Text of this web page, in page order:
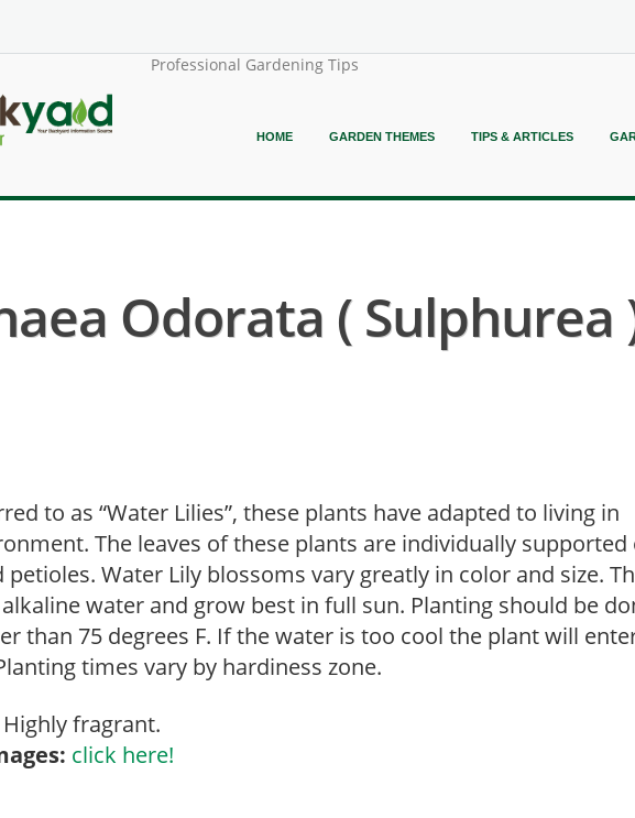
Professional Gardening Tips
HOME GARDEN THEMES TIPS & ARTICLES
Odorata ( Sulphurea
to as “Water Lilies”, these plants have adapted to living in
The leaves of these plants are individually supported
petioles. Water Lily blossoms vary greatly in color and size.
water and grow best in full sun. Planting should be
than 75 degrees F. If the water is too cool the plant will
times vary by hardiness zone.
fragrant.
click here!